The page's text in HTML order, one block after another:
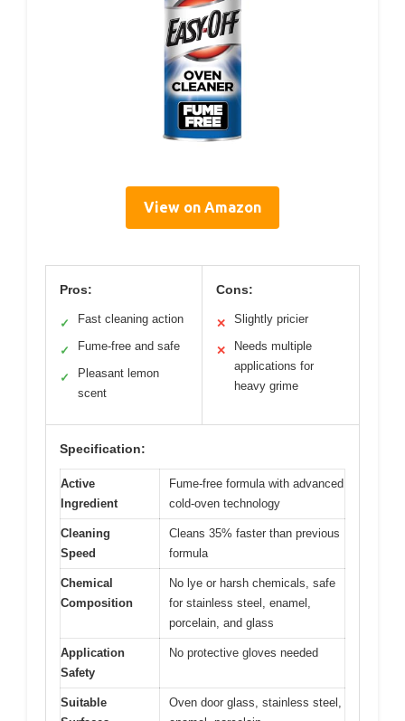
View on Amazon
Pros:
✓ Fast cleaning action
✓ Fume-free and safe
✓
Pleasant lemon
scent
Cons:
✕ Slightly pricier
✕
Needs multiple
applications for
heavy grime
Specification:
Active
Ingredient
Fume-free formula with advanced
cold-oven technology
Cleaning
Speed
Cleans 35% faster than previous
formula
Chemical
Composition
No lye or harsh chemicals, safe
for stainless steel, enamel,
porcelain, and glass
Application
Safety
No protective gloves needed
Suitable
Oven door glass, stainless steel,